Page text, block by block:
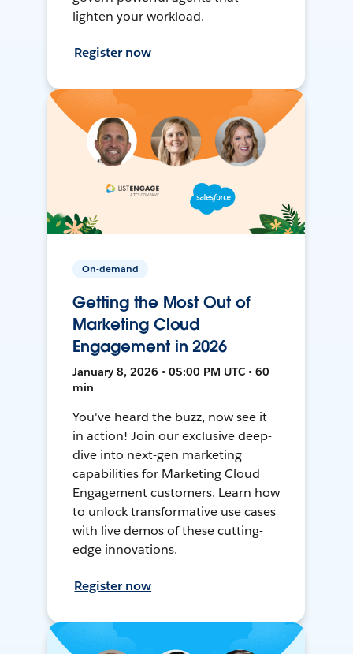
lighten your workload.
Register now
On-demand
Getting the Most Out of
Marketing Cloud
Engagement in 2026
January 8, 2026 • 05:00 PM UTC • 60
min
You've heard the buzz, now see it
in action! Join our exclusive deep-
dive into next-gen marketing
capabilities for Marketing Cloud
Engagement customers. Learn how
to unlock transformative use cases
with live demos of these cutting-
edge innovations.
Register now